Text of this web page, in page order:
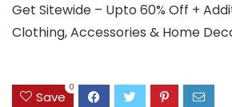
Get Sitewide – Upto 60% Off +
Clothing, Accessories & Home
Save
0